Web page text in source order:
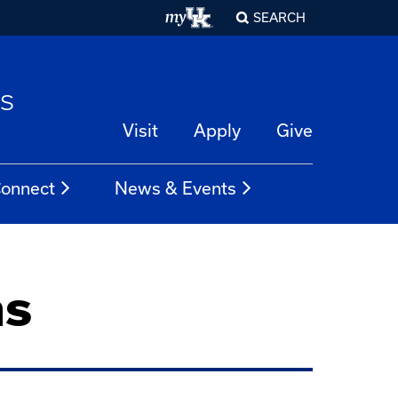
SEARCH
Visit Apply Give
News & Events